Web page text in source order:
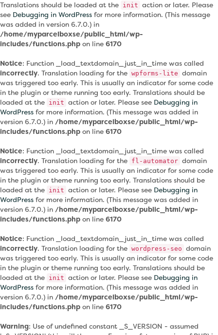
Translations should be loaded at the init action or later. Please
see Debugging in WordPress for more information. (This message
was added in version 6.7.0.) in
/home/myparcelboxse/public_html/wp-
includes/functions.php on line 6170
Notice: Function _load_textdomain_just_in_time was called
incorrectly. Translation loading for the wpforms-lite domain
was triggered too early. This is usually an indicator for some code
in the plugin or theme running too early. Translations should be
loaded at the init action or later. Please see Debugging in
WordPress for more information. (This message was added in
version 6.7.0.) in /home/myparcelboxse/public_html/wp-
includes/functions.php on line 6170
Notice: Function _load_textdomain_just_in_time was called
incorrectly. Translation loading for the fl-automator domain
was triggered too early. This is usually an indicator for some code
in the plugin or theme running too early. Translations should be
loaded at the init action or later. Please see Debugging in
WordPress for more information. (This message was added in
version 6.7.0.) in /home/myparcelboxse/public_html/wp-
includes/functions.php on line 6170
Notice: Function _load_textdomain_just_in_time was called
incorrectly. Translation loading for the wordpress-seo domain
was triggered too early. This is usually an indicator for some code
in the plugin or theme running too early. Translations should be
loaded at the init action or later. Please see Debugging in
WordPress for more information. (This message was added in
version 6.7.0.) in /home/myparcelboxse/public_html/wp-
includes/functions.php on line 6170
Warning: Use of undefined constant _S_VERSION - assumed